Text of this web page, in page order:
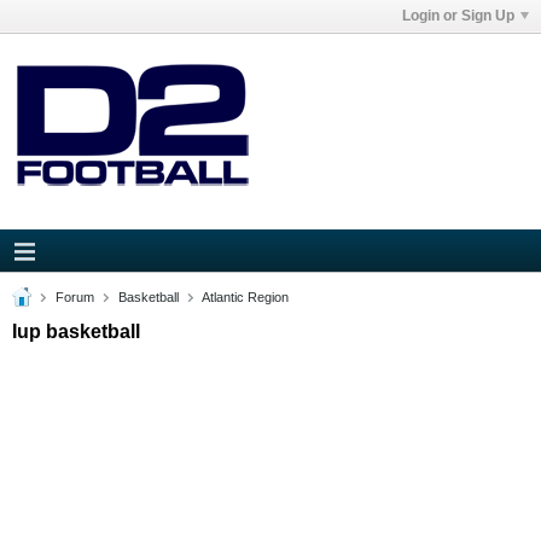
Login or Sign Up
Forum Basketball Atlantic Region
Iup basketball